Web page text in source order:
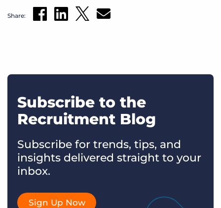
Share:
Subscribe to the
Recruitment Blog
Subscribe for trends, tips, and
insights delivered straight to your
inbox.
Sign Up Now